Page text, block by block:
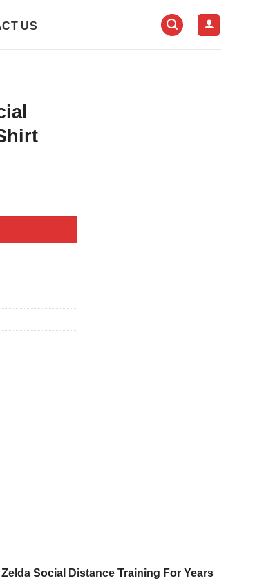
US
Social Distance Training For Years